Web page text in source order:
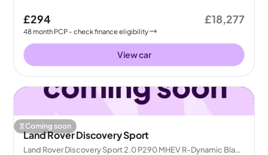
£294
48month PCP - check finance eligibility
£18,277
View car
Coming soon
Land Rover Discovery Sport
Land Rover Discovery Sport 2.0 P290 MHEV R-Dynamic Black